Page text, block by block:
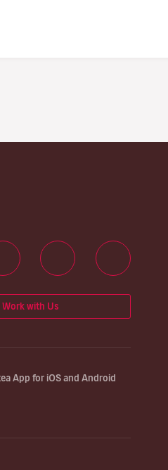
Work with Us
App for iOS and Android